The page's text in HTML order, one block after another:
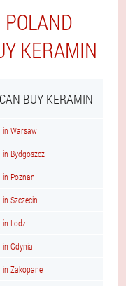
KERAMIN
BUY KERAMIN
in Warsaw
in Bydgoszcz
in Poznan
in Szczecin
in Lodz
in Gdynia
in Zakopane